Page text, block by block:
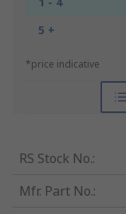
5 +
*price indicative
RS Stock No.:
Mfr. Part No.: